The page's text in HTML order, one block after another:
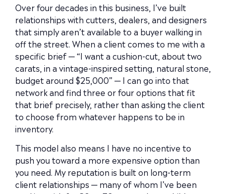
Over four decades in this business, I’ve built
relationships with cutters, dealers, and designers
that simply aren’t available to a buyer walking in
off the street. When a client comes to me with a
specific brief — “I want a cushion-cut, about two
carats, in a vintage-inspired setting, natural stone,
budget around $25,000” — I can go into that
network and find three or four options that fit
that brief precisely, rather than asking the client
to choose from whatever happens to be in
inventory.
This model also means I have no incentive to
push you toward a more expensive option than
you need. My reputation is built on long-term
client relationships — many of whom I’ve been